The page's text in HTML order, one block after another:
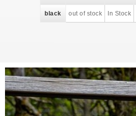
black out of stock In Stock